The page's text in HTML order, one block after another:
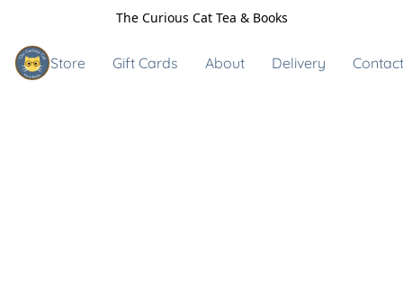
The Curious Cat Tea & Books
Store Gift Cards About Delivery